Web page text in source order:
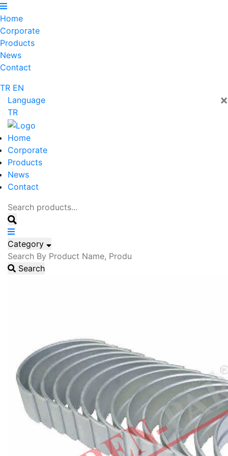
Home
Corporate
Products
News
Contact
TR EN
×
Language
TR
Home
Corporate
Products
News
Contact
Category
Search